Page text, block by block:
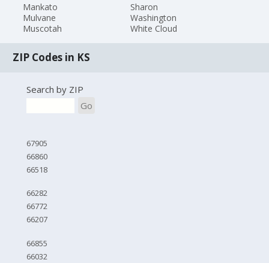
Mankato
Mulvane
Muscotah
Sharon
Washington
White Cloud
ZIP Codes in KS
Search by ZIP
Go
67905
66860
66518
66282
66772
66207
66855
66032